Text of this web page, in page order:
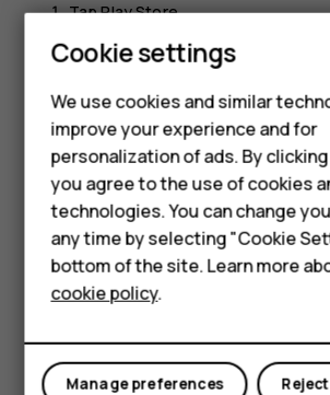
Smartphones
Feature phones
Accessories
For business
Tablets
TapPlay Store.
Tap the search bar to look for
from your recommendations.
In the app description, tapInstallto
install the app.
To see your apps, go to the home
from the bottom of the screen.
Did you find this helpful?
Cookie settings
We use cookies and similar
improve your experience and for
personalization of ads. By
you agree to the use of cookies
technologies. You can change
any time by selecting "Cookie
bottom of the site. Learn more
cookie policy.
Manage preferences